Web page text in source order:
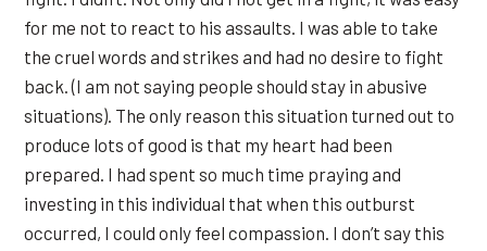
for me not to react to his assaults. I was able to take
the cruel words and strikes and had no desire to fight
back. (I am not saying people should stay in abusive
situations). The only reason this situation turned out to
produce lots of good is that my heart had been
prepared. I had spent so much time praying and
investing in this individual that when this outburst
occurred, I could only feel compassion. I don’t say this